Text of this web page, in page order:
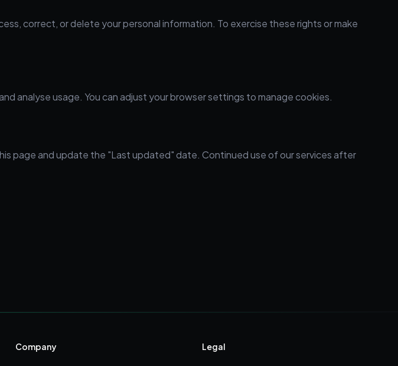
correct, or delete your personal information. To exercise these rights or make
analyse usage. You can adjust your browser settings to manage cookies.
page and update the "Last updated" date. Continued use of our services after
Company Legal